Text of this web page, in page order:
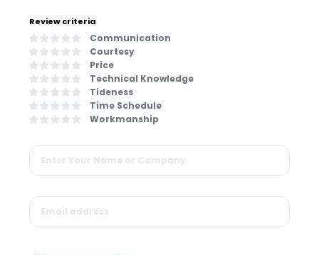
Review criteria
Communication
Courtesy
Price
Technical Knowledge
Tideness
Time Schedule
Workmanship